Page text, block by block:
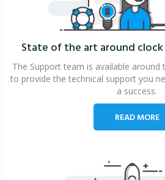
State of the art around clock
The Support team is available around
to provide the technical support you
a success.
READ MORE